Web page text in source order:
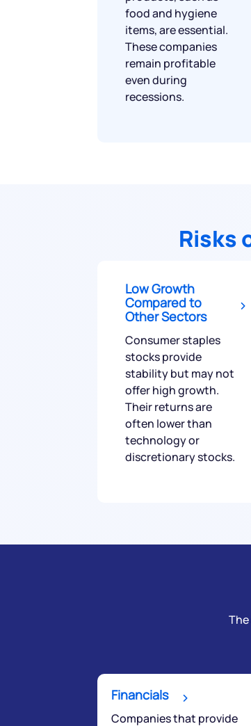
food and hygiene
items, are essential.
These companies
remain profitable
even during
recessions.
Risks
Low Growth
Compared to
Other Sectors
Consumer staples
stocks provide
stability but may not
offer high growth.
Their returns are
often lower than
technology or
discretionary stocks.
Financials
Companies that provide